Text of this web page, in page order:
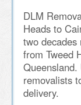
DLM
Heads to
two
from Tweed
removalists
delivery.